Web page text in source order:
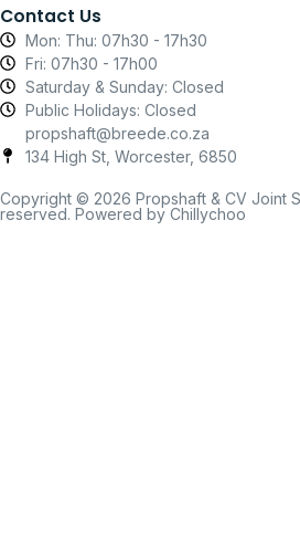
Contact Us
Mon: Thu: 07h30 - 17h30
Fri: 07h30 - 17h00
Saturday & Sunday: Closed
Public Holidays: Closed
propshaft@breede.co.za
134 High St, Worcester, 6850
Copyright © 2026 Propshaft & CV Joint
reserved. Powered by Chillychoo